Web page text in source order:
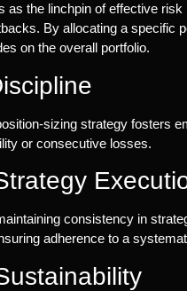
as the linchpin of effective
By allocating a specific
on the overall portfolio.
sizing strategy fosters
or consecutive losses.
consistency in
adherence to a